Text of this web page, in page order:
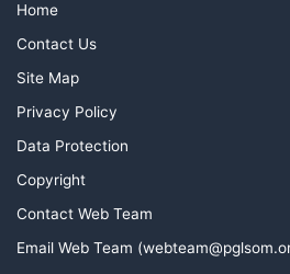
Home
Contact Us
Site Map
Privacy Policy
Data Protection
Copyright
Contact Web Team
Email Web Team